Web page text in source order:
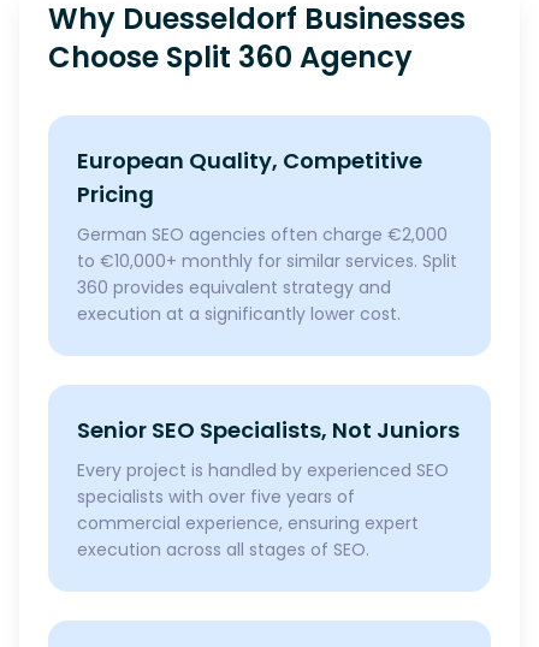
Why Duesseldorf Businesses
Choose Split 360 Agency
European Quality, Competitive
Pricing
German SEO agencies often charge €2,000
to €10,000+ monthly for similar services. Split
360 provides equivalent strategy and
execution at a significantly lower cost.
Senior SEO Specialists, Not Juniors
Every project is handled by experienced SEO
specialists with over five years of
commercial experience, ensuring expert
execution across all stages of SEO.